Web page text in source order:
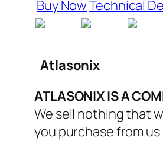
Buy NowTechnical
Atlasonix
ATLASONIX IS A
We sell nothing that
you purchase from us